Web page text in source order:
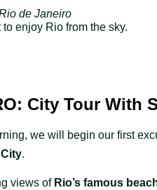
de Janeiro
enjoy Rio from the sky.
City Tour With
we will begin our first
.
views of Rio’s famous